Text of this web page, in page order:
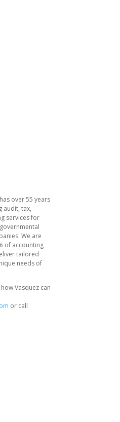
over 55 years
audit, tax,
services for
We are
of accounting
tailored
needs of
Vasquez can
or call